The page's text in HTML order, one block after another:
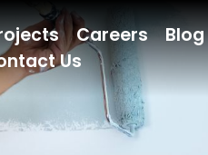
Careers Blog
Us